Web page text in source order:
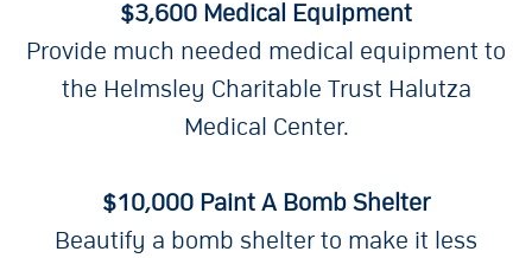
$3,600 Medical Equipment
Provide much needed medical equipment to
the Helmsley Charitable Trust Halutza
Medical Center.
$10,000 Paint A Bomb Shelter
Beautify a bomb shelter to make it less